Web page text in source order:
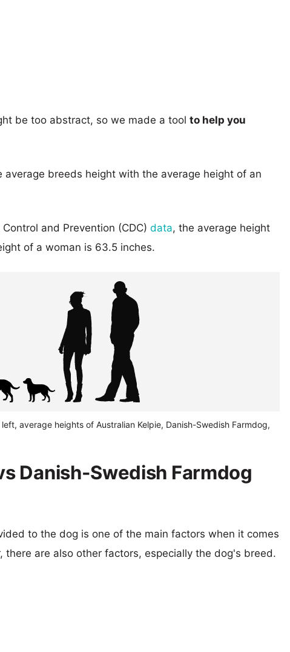
be too abstract, so we made a tool to help you
breeds height with the average height of an
and Prevention (CDC) data, the average height
of a woman is 63.5 inches.
left, average heights of Australian Kelpie, Danish-Swedish Farmdog,
Danish-Swedish Farmdog
to the dog is one of the main factors when it comes
there are also other factors, especially the dog's breed.